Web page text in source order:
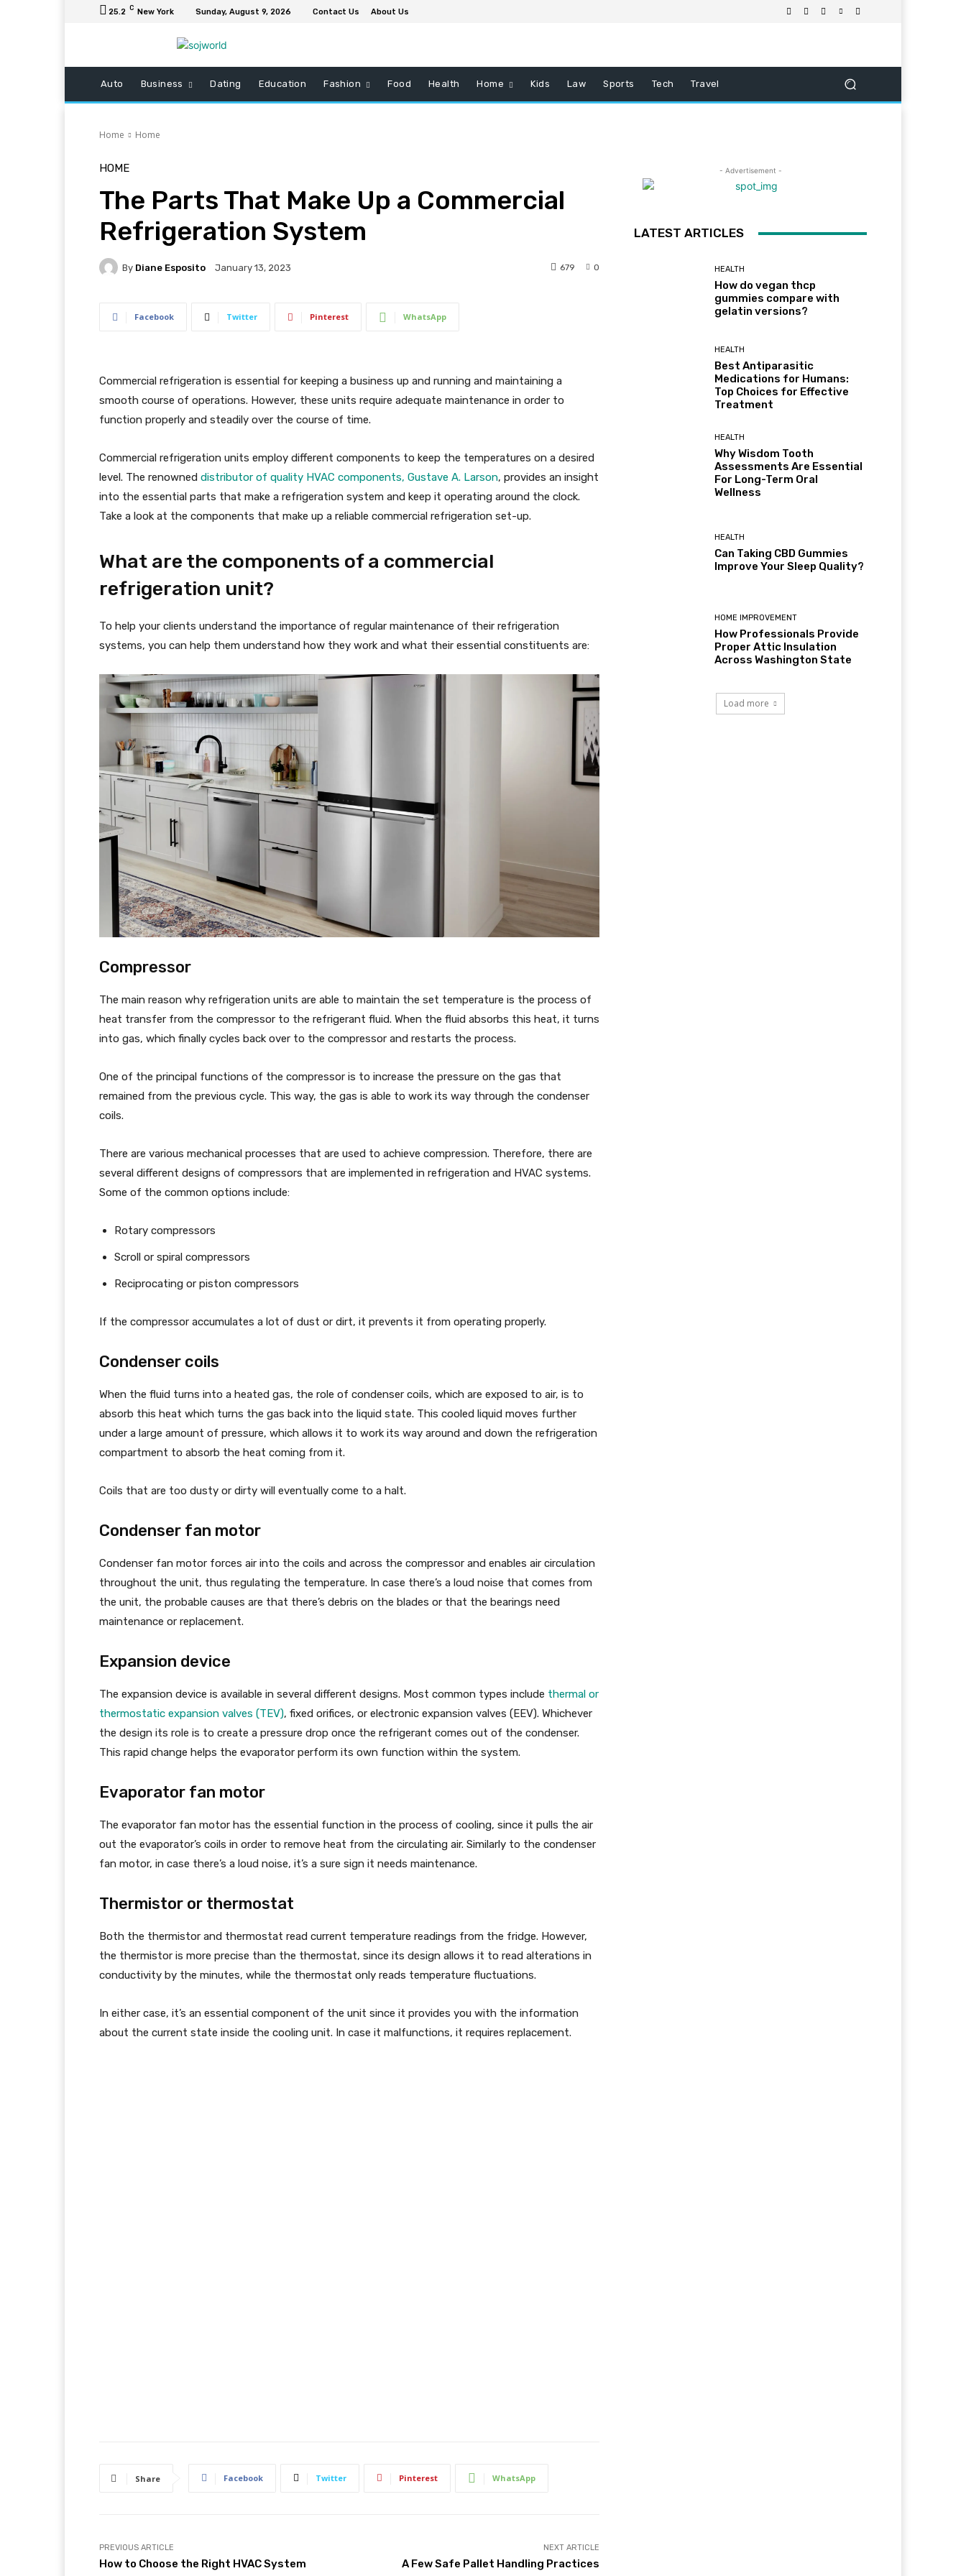
25.2 C New York Sunday, August 9, 2026 Contact Us About Us
Auto Business Dating Education Fashion Food Health Home Kids Law Sports Tech Travel
Home Home
HOME
The Parts That Make Up a Commercial
Refrigeration System
By Diane Esposito January 13, 2023 0
679
Facebook Twitter Pinterest WhatsApp
Commercial refrigeration is essential for keeping a business up and running and maintaining a
smooth course of operations. However, these units require adequate maintenance in order to
function properly and steadily over the course of time.
Commercial refrigeration units employ different components to keep the temperatures on a desired
level. The renowned distributor of quality HVAC components, Gustave A. Larson, provides an insight
into the essential parts that make a refrigeration system and keep it operating around the clock.
Take a look at the components that make up a reliable commercial refrigeration set-up.
What are the components of a commercial
refrigeration unit?
To help your clients understand the importance of regular maintenance of their refrigeration
systems, you can help them understand how they work and what their essential constituents are:
Compressor
The main reason why refrigeration units are able to maintain the set temperature is the process of
heat transfer from the compressor to the refrigerant fluid. When the fluid absorbs this heat, it turns
into gas, which finally cycles back over to the compressor and restarts the process.
One of the principal functions of the compressor is to increase the pressure on the gas that
remained from the previous cycle. This way, the gas is able to work its way through the condenser
coils.
There are various mechanical processes that are used to achieve compression. Therefore, there are
several different designs of compressors that are implemented in refrigeration and HVAC systems.
Some of the common options include:
Rotary compressors
Scroll or spiral compressors
Reciprocating or piston compressors
If the compressor accumulates a lot of dust or dirt, it prevents it from operating properly.
Condenser coils
When the fluid turns into a heated gas, the role of condenser coils, which are exposed to air, is to
absorb this heat which turns the gas back into the liquid state. This cooled liquid moves further
under a large amount of pressure, which allows it to work its way around and down the refrigeration
compartment to absorb the heat coming from it.
Coils that are too dusty or dirty will eventually come to a halt.
Condenser fan motor
Condenser fan motor forces air into the coils and across the compressor and enables air circulation
throughout the unit, thus regulating the temperature. In case there’s a loud noise that comes from
the unit, the probable causes are that there’s debris on the blades or that the bearings need
maintenance or replacement.
Expansion device
The expansion device is available in several different designs. Most common types include thermal or
thermostatic expansion valves (TEV), fixed orifices, or electronic expansion valves (EEV). Whichever
the design its role is to create a pressure drop once the refrigerant comes out of the condenser.
This rapid change helps the evaporator perform its own function within the system.
Evaporator fan motor
The evaporator fan motor has the essential function in the process of cooling, since it pulls the air
out the evaporator’s coils in order to remove heat from the circulating air. Similarly to the condenser
fan motor, in case there’s a loud noise, it’s a sure sign it needs maintenance.
Thermistor or thermostat
Both the thermistor and thermostat read current temperature readings from the fridge. However,
the thermistor is more precise than the thermostat, since its design allows it to read alterations in
conductivity by the minutes, while the thermostat only reads temperature fluctuations.
In either case, it’s an essential component of the unit since it provides you with the information
about the current state inside the cooling unit. In case it malfunctions, it requires replacement.
Share Facebook Twitter Pinterest WhatsApp
PREVIOUS ARTICLE
How to Choose the Right HVAC System
NEXT ARTICLE
A Few Safe Pallet Handling Practices
- Advertisement -
LATEST ARTICLES
HEALTH
How do vegan thcp
gummies compare with
gelatin versions?
HEALTH
Best Antiparasitic
Medications for Humans:
Top Choices for Effective
Treatment
HEALTH
Why Wisdom Tooth
Assessments Are Essential
For Long-Term Oral
Wellness
HEALTH
Can Taking CBD Gummies
Improve Your Sleep Quality?
HOME IMPROVEMENT
How Professionals Provide
Proper Attic Insulation
Across Washington State
Load more